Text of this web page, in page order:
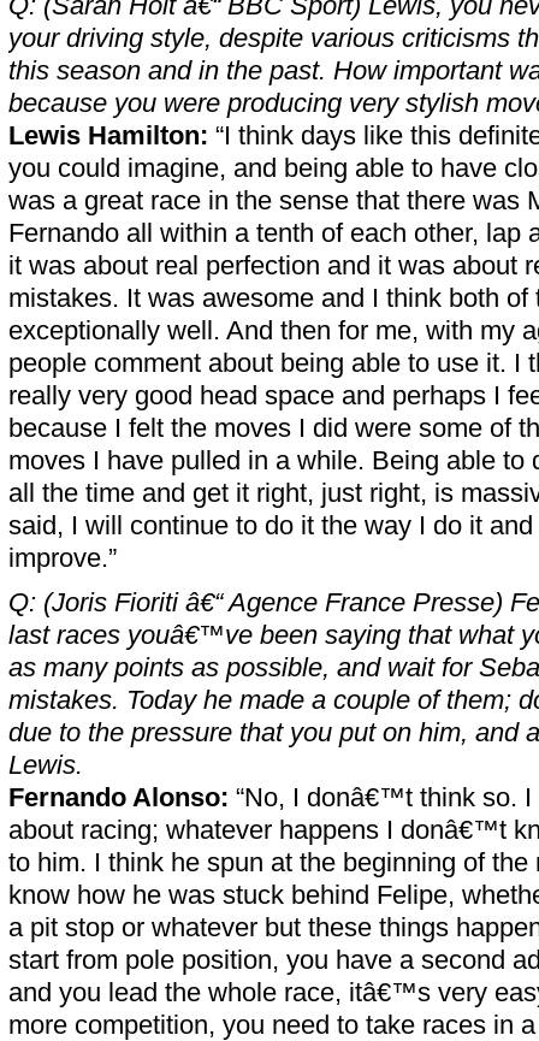
your driving style, despite various criticisms
this season and in the past. How important
because you were producing very stylish
Lewis Hamilton: “I think days like this
you could imagine, and being able to have
was a great race in the sense that there was
Fernando all within a tenth of each other, lap
it was about real perfection and it was about
mistakes. It was awesome and I think both of
exceptionally well. And then for me, with my
people comment about being able to use it. I
really very good head space and perhaps I
because I felt the moves I did were some of
moves I have pulled in a while. Being able to
all the time and get it right, just right, is
said, I will continue to do it the way I do it
improve.”
Q: (Joris Fioriti â€“ Agence France Presse)
last races youâ€™ve been saying that what
as many points as possible, and wait for
mistakes. Today he made a couple of them;
due to the pressure that you put on him, and
Lewis.
Fernando Alonso: “No, I donâ€™t think so.
about racing; whatever happens I donâ€™t
to him. I think he spun at the beginning of
know how he was stuck behind Felipe,
a pit stop or whatever but these things
start from pole position, you have a second
and you lead the whole race, itâ€™s very
more competition, you need to take races in